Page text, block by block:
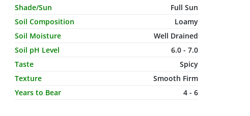
Characteristic Name
Shade/Sun
Full Sun
Soil Composition
Loamy
Soil Moisture
Well Drained
Soil pH Level
6.0 - 7.0
Taste
Spicy
Texture
Smooth Firm
Years to Bear
4 - 6